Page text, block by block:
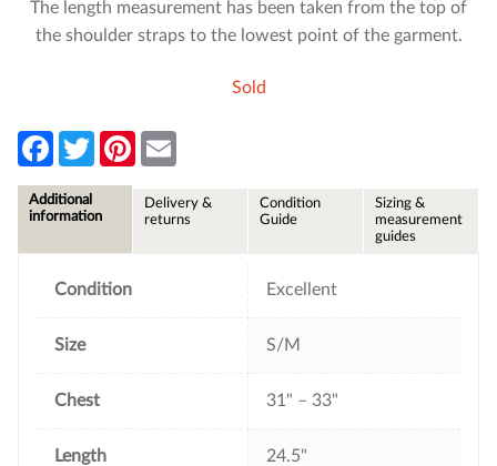
The length measurement has been taken from the top of
the shoulder straps to the lowest point of the garment.
Sold
F
e
b
T
w
t
P
l
Additional
information
Delivery &
returns
Condition
Guide
Sizing &
measurement
guides
Condition Excellent
Size S/M
Chest 31" – 33"
Length 24.5"